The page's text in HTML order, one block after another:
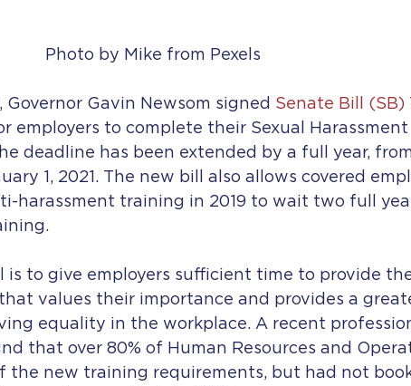
Photo by Mike from Pexels
Governor Gavin Newsom signed Senate Bill (SB)
employers to complete their Sexual Harassment
deadline has been extended by a full year,
1, 2021. The new bill also allows covered
harassment training in 2019 to wait two full
is to give employers sufficient time to provide
values their importance and provides a
equality in the workplace. A recent
that over 80% of Human Resources and
the new training requirements, but had not